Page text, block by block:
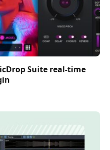
Suite real-time